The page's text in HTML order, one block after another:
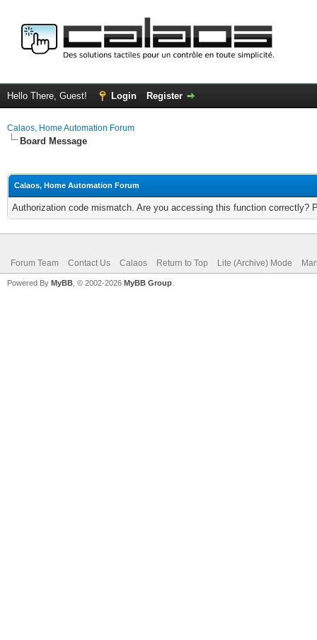
Hello There, Guest! Login Register
Calaos, Home Automation Forum
Board Message
Calaos, Home Automation Forum
Authorization code mismatch. Are you accessing this function correctly?
Forum Team Contact Us Calaos Return to Top Lite (Archive) Mode
Powered By MyBB , © 2002-2026 MyBB Group